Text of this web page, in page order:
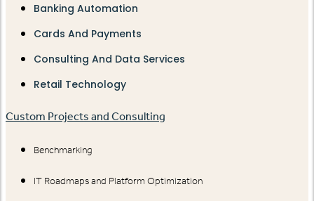
Banking Automation
Cards And Payments
Consulting And Data Services
Retail Technology
Custom Projects and Consulting
Benchmarking
IT Roadmaps and Platform Optimization